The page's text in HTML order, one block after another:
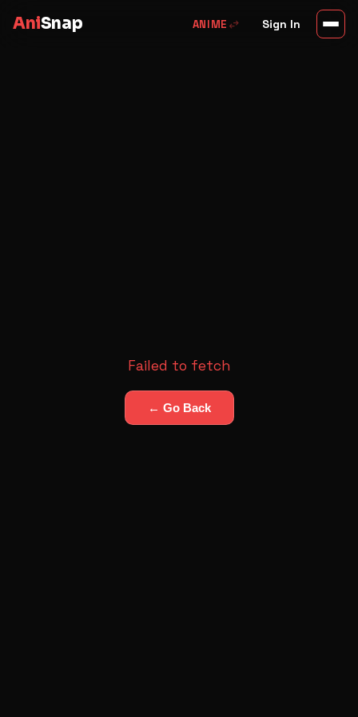
AniSnap ANIME swap_horiz Sign In
Failed to fetch
← Go Back